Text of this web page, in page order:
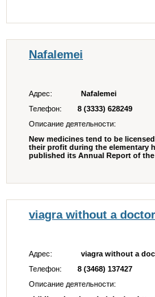
Nafalemei
Адрес:
Nafalemei
Телефон:
8 (3333) 628249
Описание деятельности:
New medicines tend to be
their profit during the elementary
published its Annual Report of
viagra without a
Адрес:
viagra without a
Телефон:
8 (3468) 137427
Описание деятельности: